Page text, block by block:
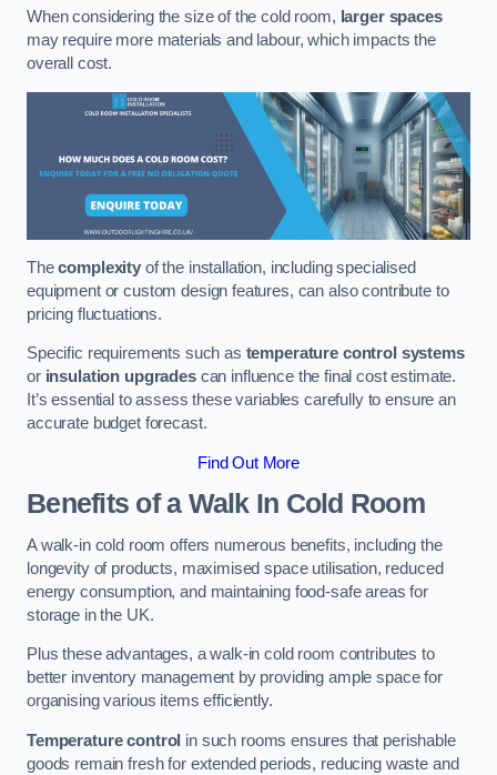
When considering the size of the cold room, larger spaces
may require more materials and labour, which impacts the
overall cost.
Thecomplexityof the installation, including specialised
equipment or custom design features, can also contribute to
pricing fluctuations.
Specific requirements such as temperature control systems
or insulation upgradescan influence the final cost estimate.
It’s essential to assess these variables carefully to ensure an
accurate budget forecast.
Find Out More
Benefits of a Walk In Cold Room
A walk-in cold room offers numerous benefits, including the
longevity of products, maximised space utilisation, reduced
energy consumption, and maintaining food-safe areas for
storage in the UK.
Plus these advantages, a walk-in cold room contributes to
better inventory management by providing ample space for
organising various items efficiently.
Temperature control in such rooms ensures that perishable
goods remain fresh for extended periods, reducing waste and